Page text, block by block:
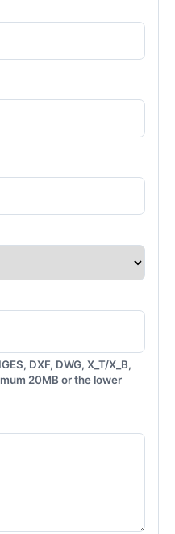
DXF, DWG, X_T/X_B,
20MB or the lower